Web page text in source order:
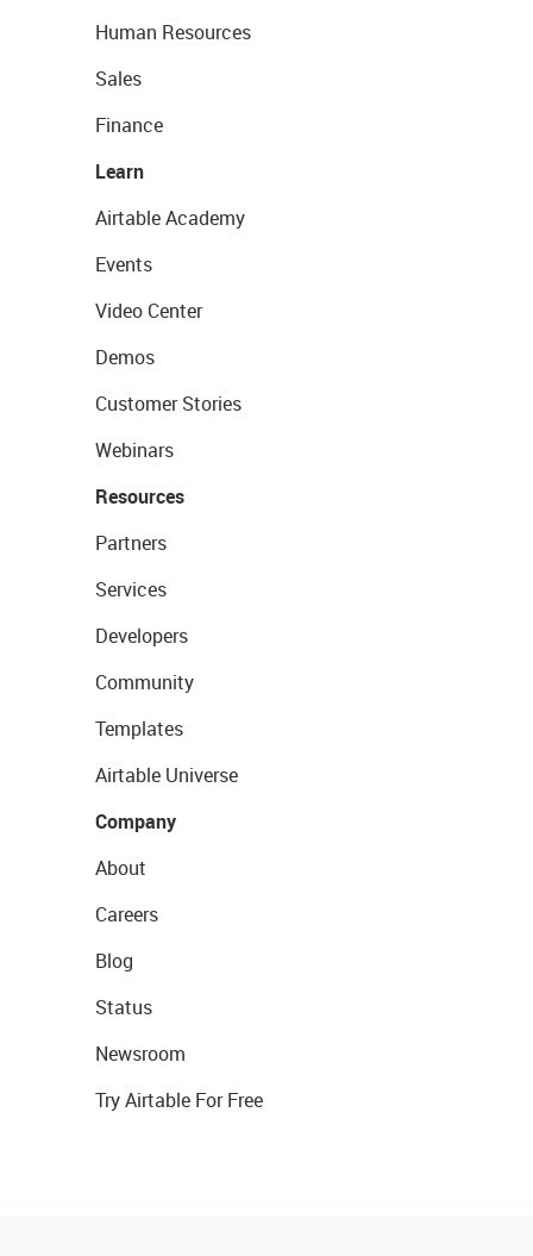
Human Resources
Sales
Finance
Learn
Airtable Academy
Events
Video Center
Demos
Customer Stories
Webinars
Resources
Partners
Services
Developers
Community
Templates
Airtable Universe
Company
About
Careers
Blog
Status
Newsroom
Try Airtable For Free